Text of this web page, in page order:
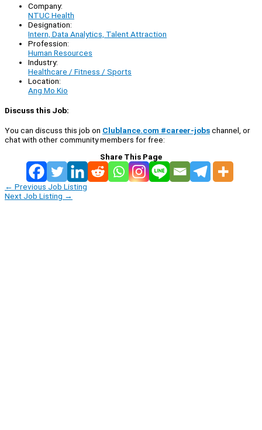
Company:
NTUC Health
Designation:
Intern, Data Analytics, Talent Attraction
Profession:
Human Resources
Industry:
Healthcare / Fitness / Sports
Location:
Ang Mo Kio
Discuss this Job:
You can discuss this job on Clublance.com #career-jobschannel, or
chat with other community members for free:
Share This Page
← Previous Job Listing
Next Job Listing →